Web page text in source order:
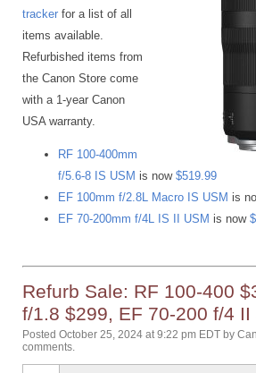
tracker for a list of all
items available.
Refurbished items from
the Canon Store come
with a 1-year Canon
USA warranty.
RF 100-400mm
f/5.6-8 IS USM is now $519.99
EF 100mm f/2.8L Macro IS USM is
EF 70-200mm f/4L IS II USM is now
Refurb Sale: RF 100-400
f/1.8 $299, EF 70-200 f/4 II
Posted October 25, 2024 at 9:22 pm EDT by
comments.